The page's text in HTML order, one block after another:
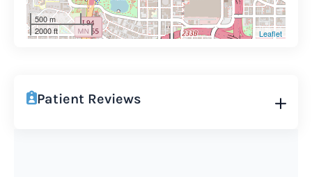
500 m
2000 ft
Leaflet
Patient Reviews